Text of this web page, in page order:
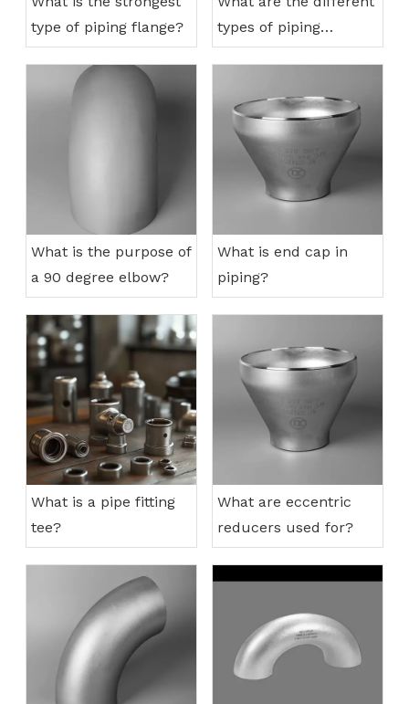
type of piping flange?
types of piping
connections?
What is the purpose of
a 90 degree elbow?
What is end cap in
piping?
What is a pipe fitting
tee?
What are eccentric
reducers used for?